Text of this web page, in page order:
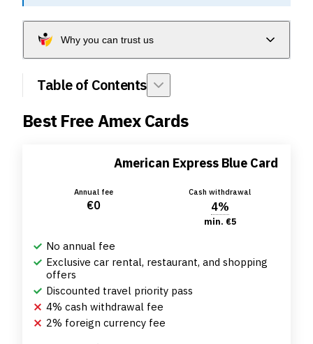
Why you can trust us
Table of Contents
Best Free Amex Cards
American Express Blue Card
Annual fee
€0
Cash withdrawal
4%
min. €5
No annual fee
Exclusive car rental, restaurant, and shopping
offers
Discounted travel priority pass
4% cash withdrawal fee
2% foreign currency fee